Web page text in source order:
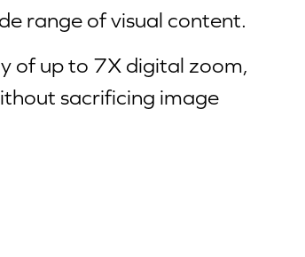
range of visual content.
of up to 7X digital zoom,
sacrificing image